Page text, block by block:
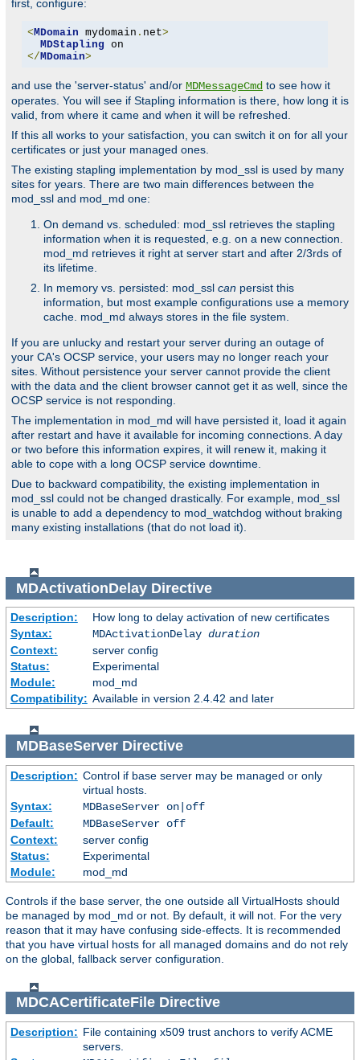
first, configure:
<MDomain mydomain . net>
MDStapling
</MDomain>
and use the 'server-status' and/or MDMessageCmd to see how it
operates. You will see if Stapling information is there, how long it is
valid, from where it came and when it will be refreshed.
If this all works to your satisfaction, you can switch it on for all your
certificates or just your managed ones.
The existing stapling implementation by mod_ssl is used by many
sites for years. There are two main differences between the
mod_ssl and mod_md one:
On demand vs. scheduled: mod_ssl retrieves the stapling
information when it is requested, e.g. on a new connection.
mod_md retrieves it right at server start and after 2/3rds of
its lifetime.
In memory vs. persisted: mod_ssl can persist this
information, but most example configurations use a memory
cache. mod_md always stores in the file system.
If you are unlucky and restart your server during an outage of
your CA's OCSP service, your users may no longer reach your
sites. Without persistence your server cannot provide the client
with the data and the client browser cannot get it as well, since the
OCSP service is not responding.
The implementation in mod_md will have persisted it, load it again
after restart and have it available for incoming connections. A day
or two before this information expires, it will renew it, making it
able to cope with a long OCSP service downtime.
Due to backward compatibility, the existing implementation in
mod_ssl could not be changed drastically. For example, mod_ssl
is unable to add a dependency to mod_watchdog without braking
many existing installations (that do not load it).
MDActivationDelayDirective
Description:
How long to delay activation of new certificates
Syntax:
MDActivationDelay duration
Context:
server config
Status:
Experimental
Module:
mod_md
Compatibility: Available in version 2.4.42 and later
MDBaseServerDirective
Description: Control if base server may be managed or only
virtual hosts.
Syntax:
MDBaseServer on|off
Default:
MDBaseServer off
Context:
server config
Status:
Experimental
Module:
mod_md
Controls if the base server, the one outside all VirtualHosts should
be managed by mod_md or not. By default, it will not. For the very
reason that it may have confusing side-effects. It is recommended
that you have virtual hosts for all managed domains and do not rely
on the global, fallback server configuration.
MDCACertificateFileDirective
Description: File containing x509 trust anchors to verify ACME
servers.